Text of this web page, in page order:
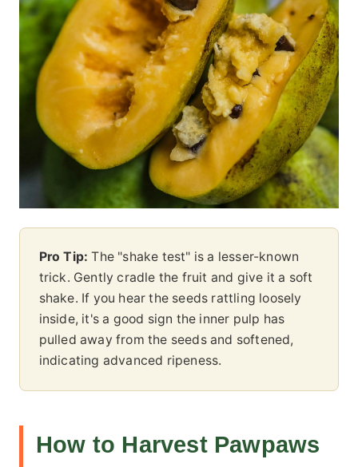
Pro Tip: The "shake test" is a lesser-known
trick. Gently cradle the fruit and give it a soft
shake. If you hear the seeds rattling loosely
inside, it's a good sign the inner pulp has
pulled away from the seeds and softened,
indicating advanced ripeness.
How to Harvest Pawpaws